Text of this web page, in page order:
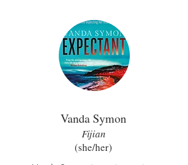
Vanda Symon
Fijian
(she/her)